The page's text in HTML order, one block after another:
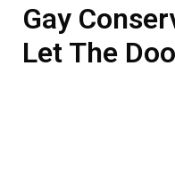
Gay
Let The